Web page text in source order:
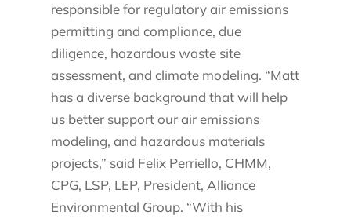
responsible for regulatory air emissions
permitting and compliance, due
diligence, hazardous waste site
assessment, and climate modeling. “Matt
has a diverse background that will help
us better support our air emissions
modeling, and hazardous materials
projects,” said Felix Perriello, CHMM,
CPG, LSP, LEP, President, Alliance
Environmental Group. “With his